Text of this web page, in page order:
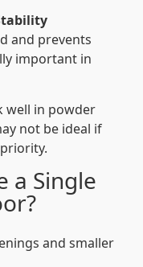
and prevents
important in
well in powder
not be ideal if
a Single
and smaller